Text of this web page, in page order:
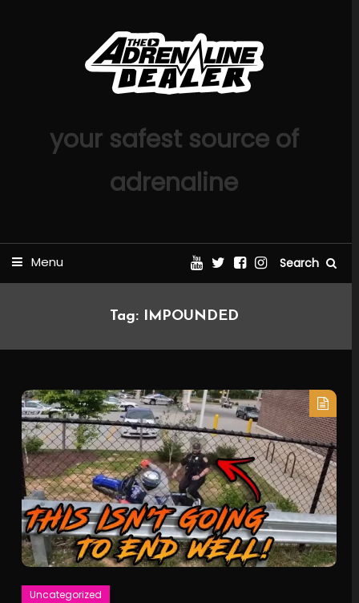
your safest source of
adrenaline
Menu Search
Tag: IMPOUNDED
Uncategorized